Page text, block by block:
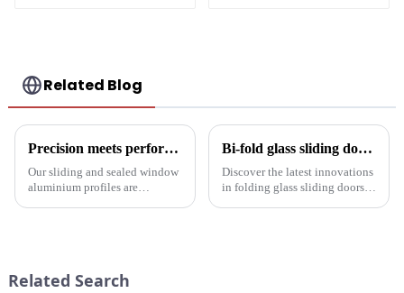
Related Blog
Precision meets performance: Aluminum profiles for sliding sealed windows
Our sliding and sealed window
aluminium profiles are
Bi-fold glass sliding door: a revolution in modern spaces
Discover the latest innovations
in folding glass sliding doors
Related Search